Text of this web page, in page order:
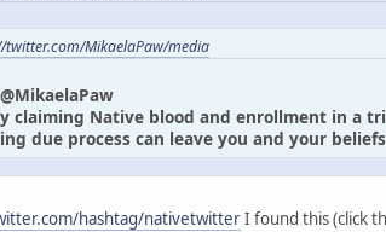
twitter.com/MikaelaPaw/media
claiming Native blood and enrollment in a
due process can leave you and your
hashtag/nativetwitterI found this (click